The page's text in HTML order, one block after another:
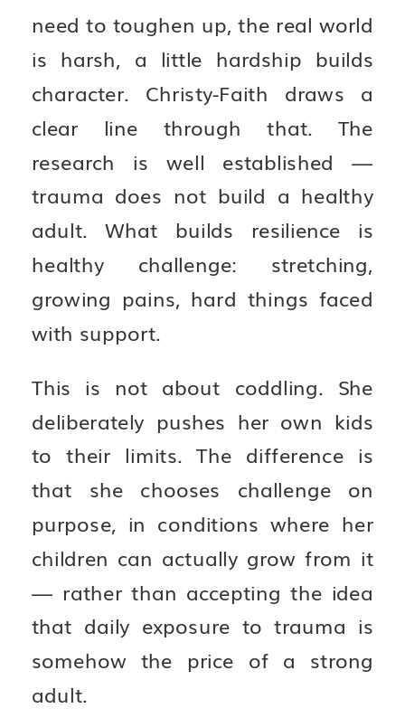
need to toughen up, the real world
is harsh, a little hardship builds
character. Christy-Faith draws a
clear line through that. The
research is well established —
trauma does not build a healthy
adult. What builds resilience is
healthy challenge: stretching,
growing pains, hard things faced
with support.
This is not about coddling. She
deliberately pushes her own kids
to their limits. The difference is
that she chooses challenge on
purpose, in conditions where her
children can actually grow from it
— rather than accepting the idea
that daily exposure to trauma is
somehow the price of a strong
adult.